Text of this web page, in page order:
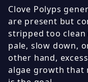
Clove Polyps
are present but
stripped too
pale, slow down,
other hand,
algae growth that